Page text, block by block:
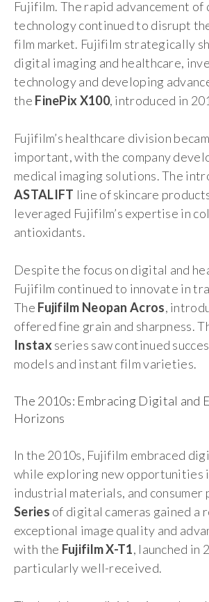
Fujifilm. The rapid advancement of
technology continued to disrupt
film market. Fujifilm strategically
digital imaging and healthcare,
technology and developing
the FinePix X100, introduced in
Fujifilm’s healthcare division
important, with the company
medical imaging solutions. The
ASTALIFT line of skincare
leveraged Fujifilm’s expertise in
antioxidants.
Despite the focus on digital and
Fujifilm continued to innovate in
The Fujifilm Neopan Acros,
offered fine grain and sharpness.
Instax series saw continued
models and instant film varieties.
The 2010s: Embracing Digital and
Horizons
In the 2010s, Fujifilm embraced
while exploring new opportunities
industrial materials, and consumer
Series of digital cameras gained a
exceptional image quality and
with the Fujifilm X-T1, launched in
particularly well-received.